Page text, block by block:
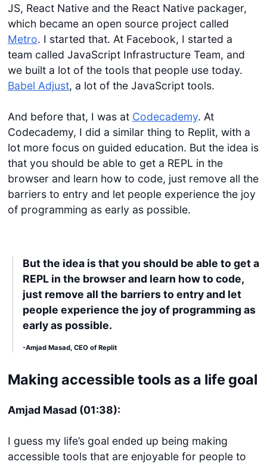
JS, React Native and the React Native packager,
which became an open source project called
Metro. I started that. At Facebook, I started a
team called JavaScript Infrastructure Team, and
we built a lot of the tools that people use today.
Babel Adjust, a lot of the JavaScript tools.
And before that, I was at Codecademy. At
Codecademy, I did a similar thing to Replit, with a
lot more focus on guided education. But the idea is
that you should be able to get a REPL in the
browser and learn how to code, just remove all the
barriers to entry and let people experience the joy
of programming as early as possible.
But the idea is that you should be able to get a
REPL in the browser and learn how to code,
just remove all the barriers to entry and let
people experience the joy of programming as
early as possible.
-Amjad Masad, CEO of Replit
Making accessible tools as a life goal
Amjad Masad (01:38):
I guess my life’s goal ended up being making
accessible tools that are enjoyable for people to